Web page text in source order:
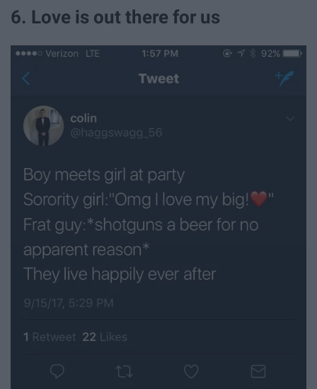
6. Love is out there for us